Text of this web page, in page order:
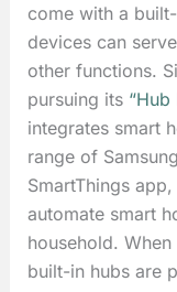
come with a
devices can
other functions.
pursuing its
integrates smart
range of
SmartThings
automate smart
household.
built-in hubs are